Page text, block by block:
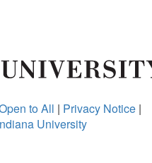
to All | Privacy Notice |
University